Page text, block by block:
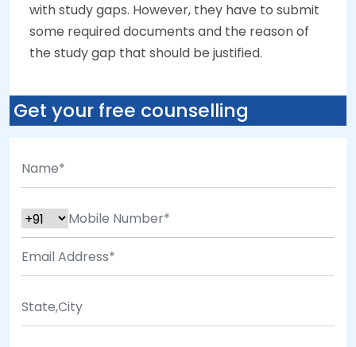
with study gaps. However, they have to submit
some required documents and the reason of
the study gap that should be justified.
Get your free counselling